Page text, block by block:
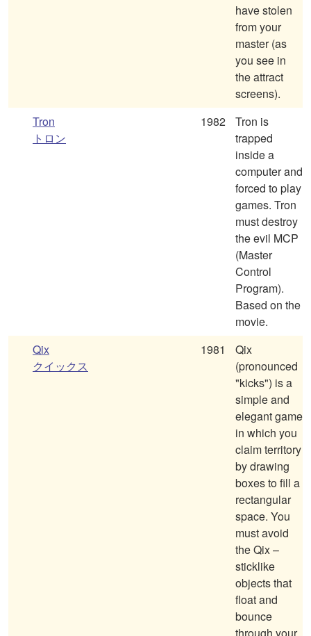
have stolen
from your
master (as
you see in
the attract
screens).
Tron
トロン
1982
Tron is
trapped
inside a
computer and
forced to play
games. Tron
must destroy
the evil MCP
(Master
Control
Program).
Based on the
movie.
Qix
クイックス
1981
Qix
(pronounced
"kicks") is a
simple and
elegant game
in which you
claim territory
by drawing
boxes to fill a
rectangular
space. You
must avoid
the Qix –
sticklike
objects that
float and
bounce